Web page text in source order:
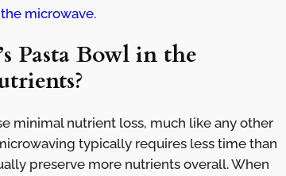
microwave.
Pasta Bowl in the
minimal nutrient loss, much like any other
typically requires less time than
preserve more nutrients overall. When